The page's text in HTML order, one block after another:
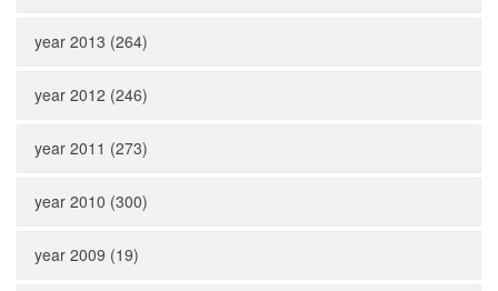
year 2013 (264)
year 2012 (246)
year 2011 (273)
year 2010 (300)
year 2009 (19)